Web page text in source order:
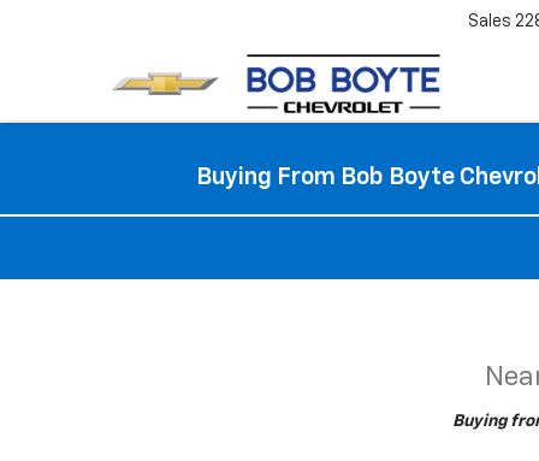
Sales
Buying From Bob Boyte
Buying